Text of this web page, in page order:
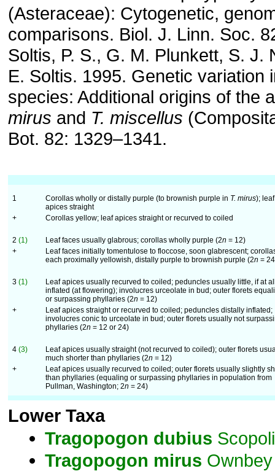
(Asteraceae): Cytogenetic,
comparisons. Biol. J. Linn. Soc.
Soltis, P. S., G. M. Plunkett, S. J.
E. Soltis. 1995. Genetic variation
species: Additional origins of the
mirus and T. miscellus
Bot. 82: 1329–1341.
1 Corollas wholly or distally purple (to brownish purple in T. mirus); leaf
apices straight
+
Corollas yellow; leaf apices straight or recurved to coiled
2 (1) Leaf faces usually glabrous; corollas wholly purple (2n = 12)
+
Leaf faces initially tomentulose to floccose, soon glabrescent;
each proximally yellowish, distally purple to brownish purple (2n =
3 (1)
Leaf apices usually recurved to coiled; peduncles usually little, if at
inflated (at flowering); involucres urceolate in bud; outer florets
or surpassing phyllaries (2n = 12)
+
Leaf apices straight or recurved to coiled; peduncles distally inflated;
involucres conic to urceolate in bud; outer florets usually not
phyllaries (2n = 12 or 24)
4 (3)
Leaf apices usually straight (not recurved to coiled); outer florets
much shorter than phyllaries (2n = 12)
+
Leaf apices usually recurved to coiled; outer florets usually slightly
than phyllaries (equaling or surpassing phyllaries in population from
Pullman, Washington; 2n = 24)
Lower Taxa
Tragopogon dubius Scopoli
Tragopogon mirus Ownbey